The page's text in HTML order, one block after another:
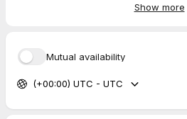
Booking includes access to oneShow more
Mutual availability
(+00:00) UTC - UTC